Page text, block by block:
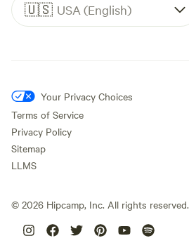
🇺🇸 USA (English)
Your Privacy Choices
Terms of Service
Privacy Policy
Sitemap
LLMS
© 2026 Hipcamp, Inc. All rights reserved.